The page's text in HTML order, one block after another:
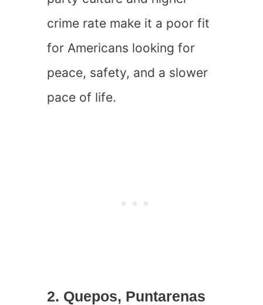
crime rate make it a poor fit
for Americans looking for
peace, safety, and a slower
pace of life.
2. Quepos, Puntarenas